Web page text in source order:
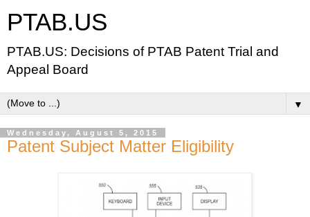
PTAB.US
PTAB.US: Decisions of PTAB Patent Trial and
Appeal Board
▼
Wednesday, August 5, 2015
Patent Subject Matter Eligibility